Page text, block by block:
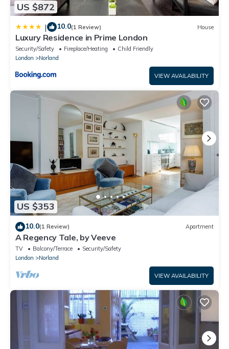
US $872
| 10.0(1 Review) House
Luxury Residence in Prime London
Security/Safety Fireplace/Heating
Child Friendly
London
Norland
VIEW AVAILABILITY
US $353
10.0(1 Review) Apartment
A Regency Tale, by Veeve
TV Balcony/Terrace
Security/Safety
London
Norland
VIEW AVAILABILITY